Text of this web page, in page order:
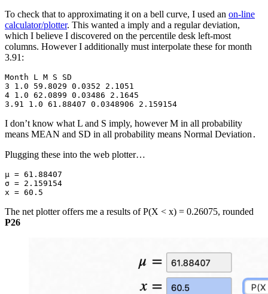
To check that to approximating it on a bell curve, I used an on-line
calculator/plotter. This wanted a imply and a regular deviation,
which I believe I discovered on the percentile desk left-most
columns. However I additionally must interpolate these for month
3.91:
Month L M S SD
3 1.0 59.8029 0.0352 2.1051
4 1.0 62.0899 0.03486 2.1645
3.91 1.0 61.88407 0.0348906 2.159154
I don’t know what L and S imply, however M in all probability
means MEAN and SD in all probability means Normal Deviation .
Plugging these into the web plotter…
μ = 61.88407
σ = 2.159154
x = 60.5
The net plotter offers me a results of P(X < x) = 0.26075, rounded
P26